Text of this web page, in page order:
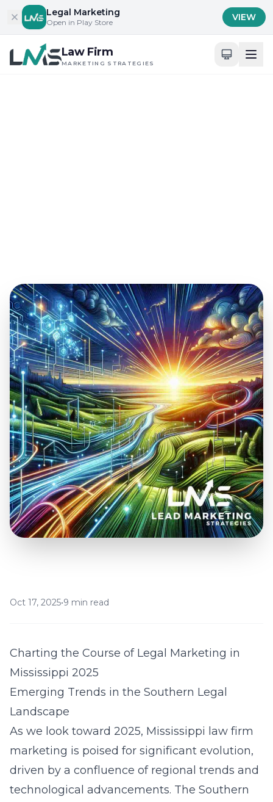
Skip to content
Legal Marketing
Open in Play Store VIEW
Law Firm
MARKETING STRATEGIES
Oct 17, 2025•9 min read
Charting the Course of Legal Marketing in
Mississippi 2025
Emerging Trends in the Southern Legal
Landscape
As we look toward 2025, Mississippi law firm
marketing is poised for significant evolution,
driven by a confluence of regional trends and
technological advancements. The Southern